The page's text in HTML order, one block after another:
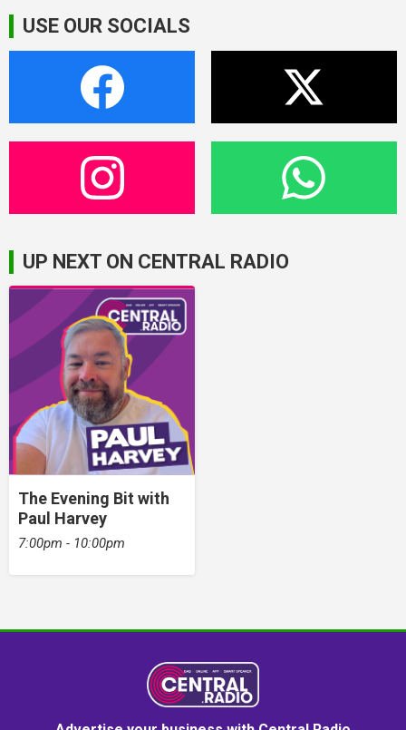
USE OUR SOCIALS
UP NEXT ON CENTRAL RADIO
The Evening Bit with
Paul Harvey
7:00pm - 10:00pm